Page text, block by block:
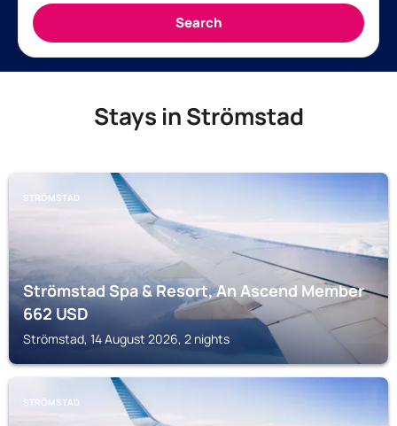
Stays in Strömstad
STRÖMSTAD
Strömstad Spa & Resort, An Ascend Member
662USD
Strömstad, 14 August 2026, 2 nights
STRÖMSTAD